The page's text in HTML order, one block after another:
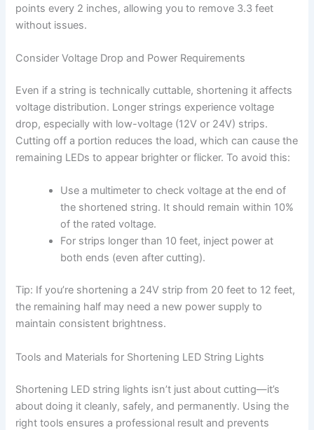
points every 2 inches, allowing you to remove 3.3 feet
without issues.
Consider Voltage Drop and Power Requirements
Even if a string is technically cuttable, shortening it affects
voltage distribution. Longer strings experience voltage
drop, especially with low-voltage (12V or 24V) strips.
Cutting off a portion reduces the load, which can cause the
remaining LEDs to appear brighter or flicker. To avoid this:
Use a multimeter to check voltage at the end of
the shortened string. It should remain within 10%
of the rated voltage.
For strips longer than 10 feet, inject power at
both ends (even after cutting).
Tip: If you’re shortening a 24V strip from 20 feet to 12 feet,
the remaining half may need a new power supply to
maintain consistent brightness.
Tools and Materials for Shortening LED String Lights
Shortening LED string lights isn’t just about cutting—it’s
about doing it cleanly, safely, and permanently. Using the
right tools ensures a professional result and prevents